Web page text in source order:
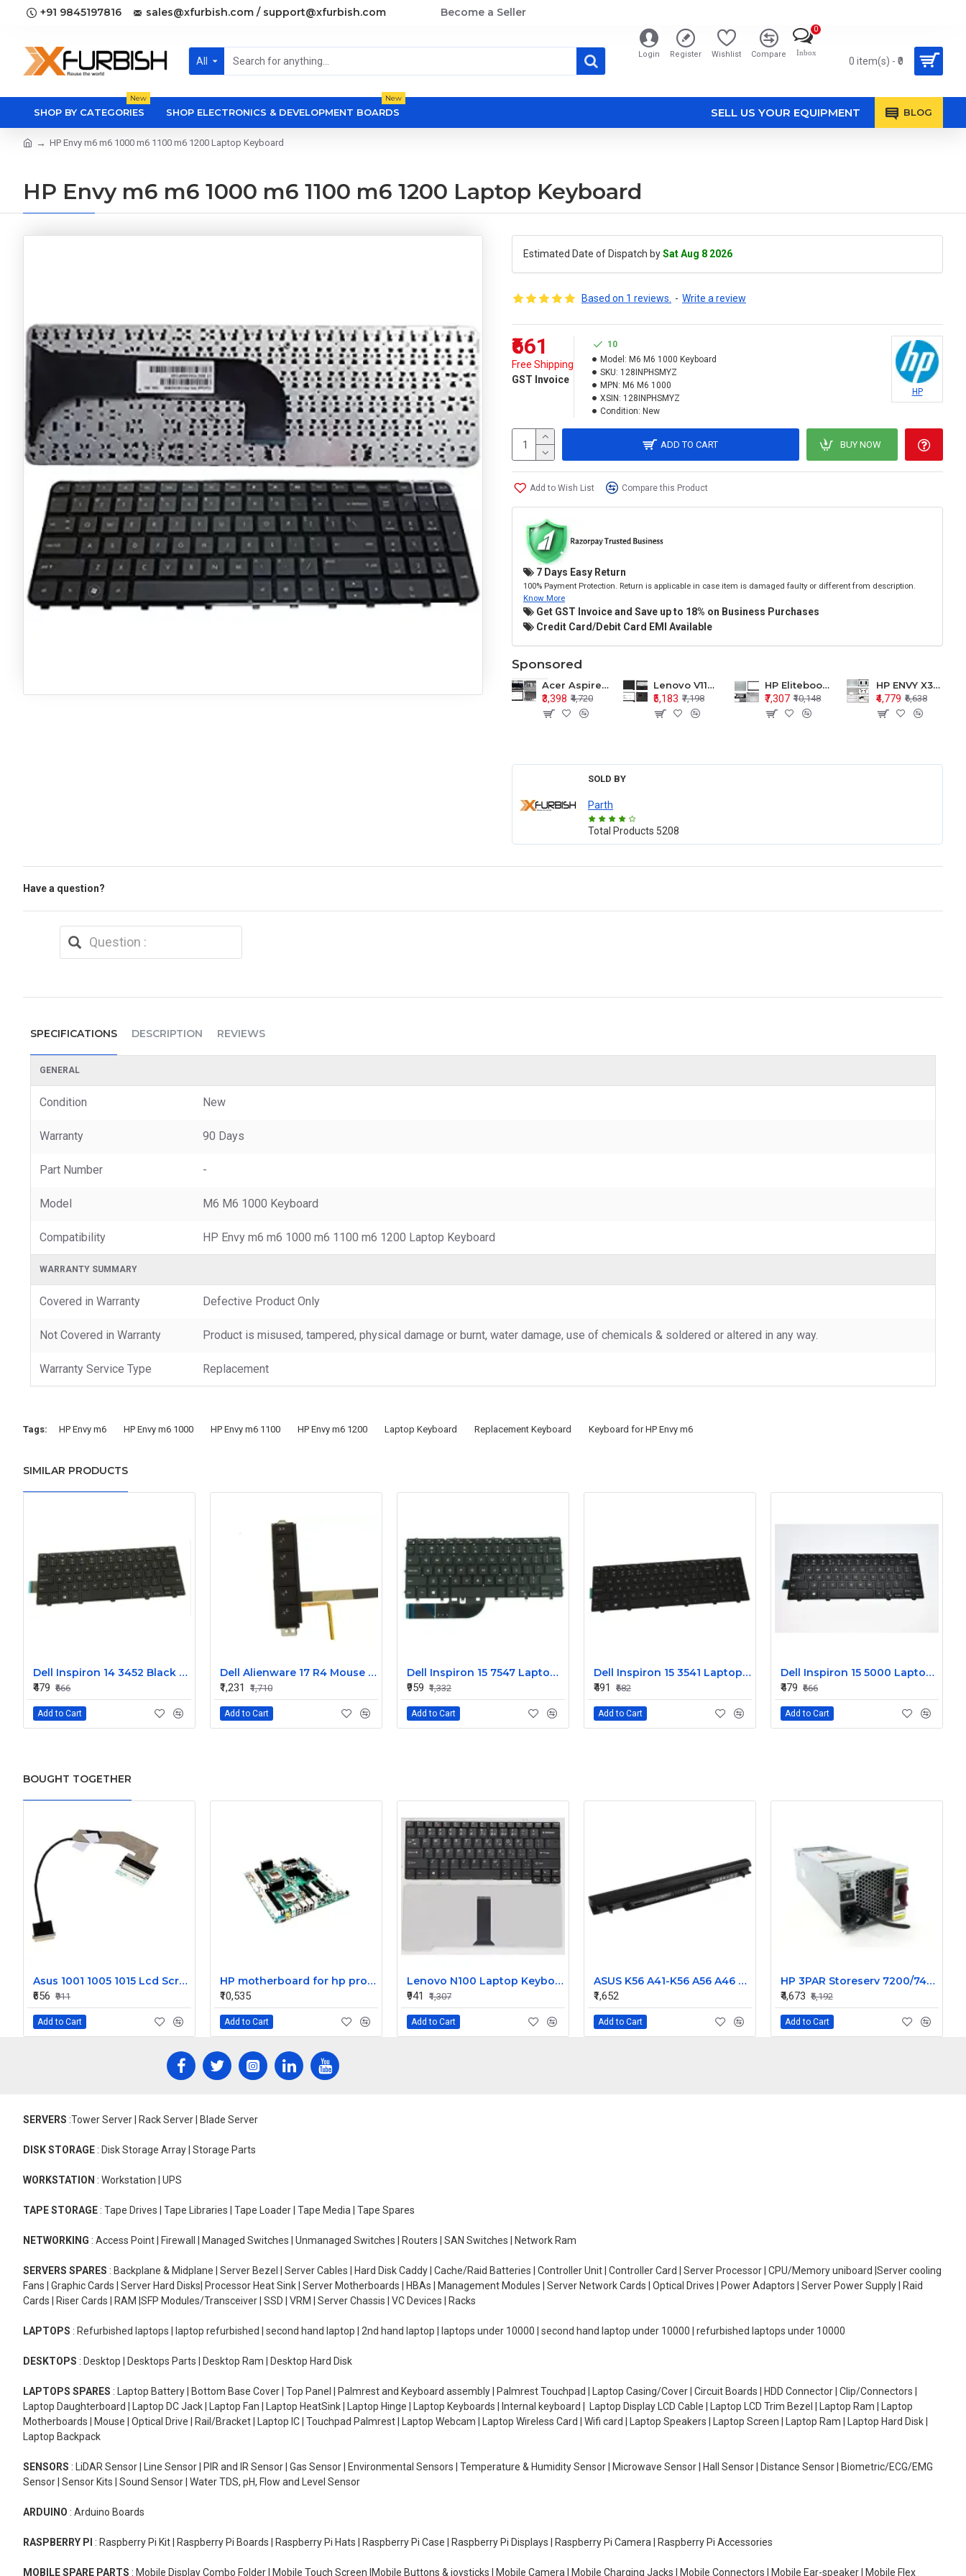
+91 9845197816 sales@xfurbish.com / support@xfurbish.com Become a Seller
All
Login Register Wishlist Compare Inbox
0
0 item(s) - ₹0
SHOP BY CATEGORIES
New
SHOP ELECTRONICS & DEVELOPMENT BOARDS
New
SELL US YOUR EQUIPMENT BLOG
HP Envy m6 m6 1000 m6 1100 m6 1200 Laptop Keyboard
HP Envy m6 m6 1000 m6 1100 m6 1200 Laptop Keyboard
Estimated Date of Dispatch bySat Aug 8 2026
Based on 1 reviews. - Write a review
₹661
Free Shipping
GST Invoice
10
Model: M6 M6 1000 Keyboard
SKU: 128INPHSMYZ
MPN: M6 M6 1000
XSIN: 128INPHSMYZ
Condition: New
HP
ADD TO CART BUY NOW
Add to Wish List Compare this Product
7 Days Easy Return
100% Payment Protection. Return is applicable in case item is damaged faulty or different from description.
Know More
Get GST Invoice and Save up to 18% on Business Purchases
Credit Card/Debit Card EMI Available
Sponsored
Acer Aspire E1-571 E1-571G E1-521 E1-531 E1-531G E1-521G LCD Top Cover Bezel Hinges with Touchpad Palmrest and Bottom Base Body Assembly
₹3,398 ₹4,720
Lenovo V110-15 V110-15ISK Series LCD Top Cover Bezel Hinges with Touchpad Palmrest and Bottom Base Body Assembly
₹5,183 ₹7,198
HP Elitebook 850 G5 G6 755 LCD Top Cover Bezel with Palmrest and Bottom Base Body Assembly
₹7,307 ₹10,148
HP ENVY X360 15-BP 15M-BQ LCD Top Cover Bezel Hinges with Palmrest and Bottom Base Body Assembly
₹4,779 ₹6,638
SOLD BY
Parth
Total Products 5208
Have a question?
SPECIFICATIONS DESCRIPTION REVIEWS
GENERAL
Condition New
Warranty 90 Days
Part Number -
Model M6 M6 1000 Keyboard
Compatibility HP Envy m6 m6 1000 m6 1100 m6 1200 Laptop Keyboard
WARRANTY SUMMARY
Covered in Warranty Defective Product Only
Not Covered in Warranty Product is misused, tampered, physical damage or burnt, water damage, use of chemicals & soldered or altered in any way.
Warranty Service Type Replacement
Tags: HP Envy m6 HP Envy m6 1000 HP Envy m6 1100 HP Envy m6 1200 Laptop Keyboard Replacement Keyboard Keyboard for HP Envy m6
SIMILAR PRODUCTS
Dell Inspiron 14 3452 Black Laptop keyboard
₹479 ₹666
Add to Cart
Dell Alienware 17 R4 Mouse Buttons
₹1,231
₹1,710
Add to Cart
Dell Inspiron 15 7547 Laptop Keyboard Non Backlight
₹959 ₹1,332
Add to Cart
Dell Inspiron 15 3541 Laptop Keyboard JYP58
₹491
₹682
Add to Cart
Dell Inspiron 15 5000 Laptop Keyboard FDKH0
₹479 ₹666
Add to Cart
BOUGHT TOGETHER
Asus 1001 1005 1015 Lcd Screen Video Display Cable 1422-00Tj000
₹656 ₹911
Add to Cart
HP motherboard for hp proliant DL380 G4 server 404715-001
₹10,535
Add to Cart
Lenovo N100 Laptop Keyboard
₹941
₹1,307
Add to Cart
ASUS K56 A41-K56 A56 A46 K46 A31 A32-K56 Laptop Battery
₹1,652
Add to Cart
HP 3PAR Storeserv 7200/7400 764W Power Supply W/O Battery 683239-001 682372-001
₹4,673 ₹5,192
Add to Cart
SERVERS :Tower Server | Rack Server | Blade Server
DISK STORAGE : Disk Storage Array | Storage Parts
WORKSTATION : Workstation | UPS
TAPE STORAGE : Tape Drives | Tape Libraries | Tape Loader | Tape Media | Tape Spares
NETWORKING : Access Point | Firewall | Managed Switches | Unmanaged Switches | Routers | SAN Switches | Network Ram
SERVERS SPARES : Backplane & Midplane | Server Bezel | Server Cables | Hard Disk Caddy | Cache/Raid Batteries | Controller Unit | Controller Card | Server Processor | CPU/Memory uniboard |Server cooling
Fans | Graphic Cards | Server Hard Disks| Processor Heat Sink | Server Motherboards | HBAs | Management Modules | Server Network Cards | Optical Drives | Power Adaptors | Server Power Supply | Raid
Cards | Riser Cards | RAM |SFP Modules/Transceiver | SSD | VRM | Server Chassis | VC Devices | Racks
LAPTOPS : Refurbished laptops | laptop refurbished | second hand laptop | 2nd hand laptop | laptops under 10000 | second hand laptop under 10000 | refurbished laptops under 10000
DESKTOPS : Desktop | Desktops Parts | Desktop Ram | Desktop Hard Disk
LAPTOPS SPARES : Laptop Battery | Bottom Base Cover | Top Panel | Palmrest and Keyboard assembly | Palmrest Touchpad | Laptop Casing/Cover | Circuit Boards | HDD Connector | Clip/Connectors |
Laptop Daughterboard | Laptop DC Jack | Laptop Fan | Laptop HeatSink | Laptop Hinge | Laptop Keyboards | Internal keyboard | Laptop Display LCD Cable | Laptop LCD Trim Bezel | Laptop Ram | Laptop
Motherboards | Mouse | Optical Drive | Rail/Bracket | Laptop IC | Touchpad Palmrest | Laptop Webcam | Laptop Wireless Card | Wifi card | Laptop Speakers | Laptop Screen | Laptop Ram | Laptop Hard Disk |
Laptop Backpack
SENSORS : LiDAR Sensor | Line Sensor | PIR and IR Sensor | Gas Sensor | Environmental Sensors | Temperature & Humidity Sensor | Microwave Sensor | Hall Sensor | Distance Sensor | Biometric/ECG/EMG
Sensor | Sensor Kits | Sound Sensor | Water TDS, pH, Flow and Level Sensor
ARDUINO : Arduino Boards
RASPBERRY PI : Raspberry Pi Kit | Raspberry Pi Boards | Raspberry Pi Hats | Raspberry Pi Case | Raspberry Pi Displays | Raspberry Pi Camera | Raspberry Pi Accessories
MOBILE SPARE PARTS : Mobile Display Combo Folder | Mobile Touch Screen |Mobile Buttons & joysticks | Mobile Camera | Mobile Charging Jacks | Mobile Connectors | Mobile Ear-speaker | Mobile Flex